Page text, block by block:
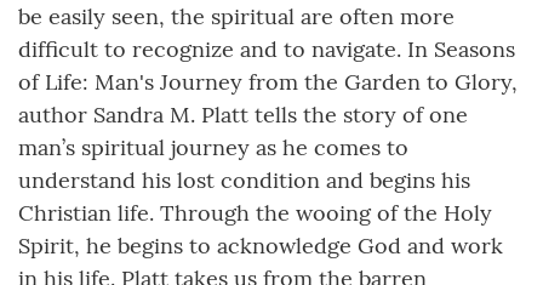
be easily seen, the spiritual are often more
difficult to recognize and to navigate. In Seasons
of Life: Man's Journey from the Garden to Glory,
author Sandra M. Platt tells the story of one
man’s spiritual journey as he comes to
understand his lost condition and begins his
Christian life. Through the wooing of the Holy
Spirit, he begins to acknowledge God and work
in his life. Platt takes us from the barren